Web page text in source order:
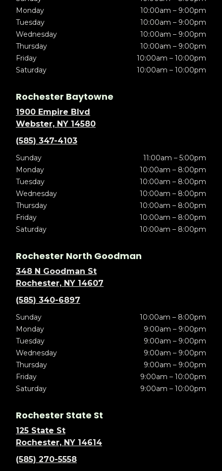
Monday
10:00am – 9:00pm
Tuesday
10:00am – 9:00pm
Wednesday
10:00am – 9:00pm
Thursday
10:00am – 9:00pm
Friday
10:00am – 10:00pm
Saturday
10:00am – 10:00pm
Rochester Baytowne
1900 Empire Blvd
Webster, NY 14580
(585) 347-4103
Sunday
11:00am – 5:00pm
Monday
10:00am – 8:00pm
Tuesday
10:00am – 8:00pm
Wednesday
10:00am – 8:00pm
Thursday
10:00am – 8:00pm
Friday
10:00am – 8:00pm
Saturday
10:00am – 8:00pm
Rochester North Goodman
348 N Goodman St
Rochester, NY 14607
(585) 340-6897
Sunday
10:00am – 8:00pm
Monday
9:00am – 9:00pm
Tuesday
9:00am – 9:00pm
Wednesday
9:00am – 9:00pm
Thursday
9:00am – 9:00pm
Friday
9:00am – 10:00pm
Saturday
9:00am – 10:00pm
Rochester State St
125 State St
Rochester, NY 14614
(585) 270-5558